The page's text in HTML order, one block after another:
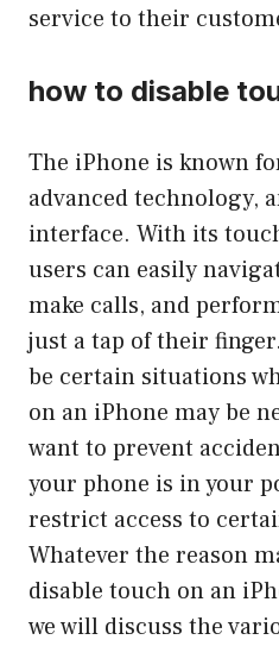
service to their
how to disable
The iPhone is known
advanced technology,
interface. With its
users can easily
make calls, and
just a tap of their
be certain situations
on an iPhone may be
want to prevent
your phone is in your
restrict access to
Whatever the reason
disable touch on an
we will discuss the